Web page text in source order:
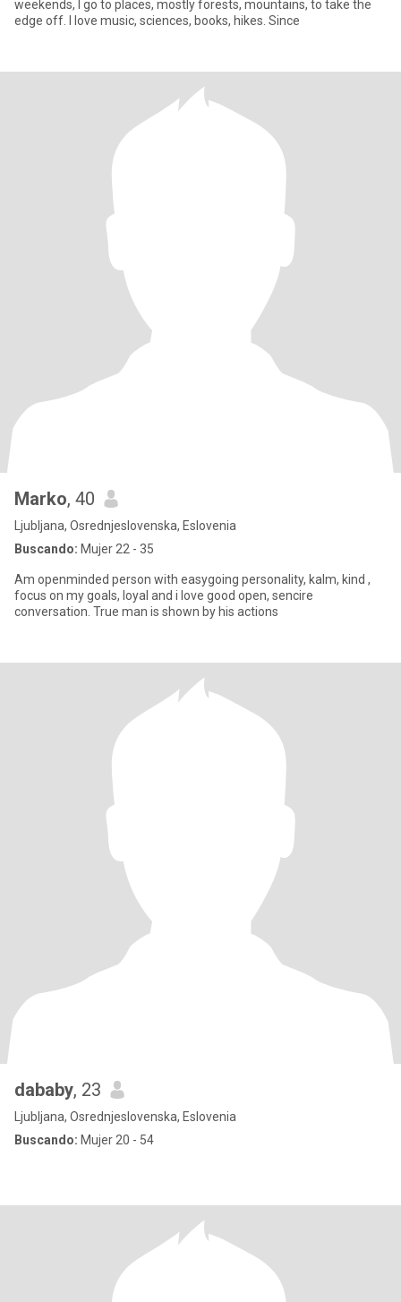
weekends, I go to places, mostly forests, mountains, to take the
edge off. I love music, sciences, books, hikes. Since
Marko, 40
Ljubljana, Osrednjeslovenska, Eslovenia
Buscando: Mujer 22 - 35
Am openminded person with easygoing personality, kalm, kind ,
focus on my goals, loyal and i love good open, sencire
conversation. True man is shown by his actions
dababy, 23
Ljubljana, Osrednjeslovenska, Eslovenia
Buscando: Mujer 20 - 54